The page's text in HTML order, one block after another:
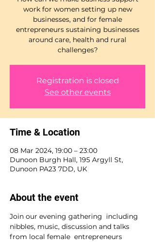
work for women setting up new
businesses, and for female
entrepreneurs sustaining businesses
around care, health and rural
challenges?
Registration is closed
See other events
Time & Location
08 Mar 2024, 19:00 – 23:00
Dunoon Burgh Hall, 195 Argyll St,
Dunoon PA23 7DD, UK
About the event
Join our evening gathering  including
nibbles, music, discussion and talks
from local female  entrepreneurs